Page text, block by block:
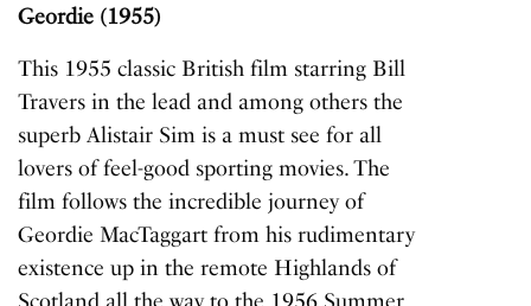
Geordie (1955)
This 1955 classic British film starring Bill
Travers in the lead and among others the
superb Alistair Sim is a must see for all
lovers of feel-good sporting movies. The
film follows the incredible journey of
Geordie MacTaggart from his rudimentary
existence up in the remote Highlands of